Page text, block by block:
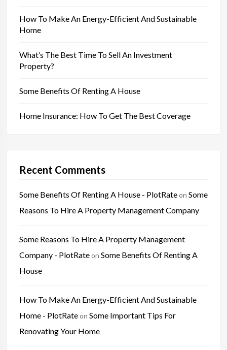
How To Make An Energy-Efficient And Sustainable
Home
What’s The Best Time To Sell An Investment
Property?
Some Benefits Of Renting A House
Home Insurance: How To Get The Best Coverage
Recent Comments
Some Benefits Of Renting A House - PlotRateon Some
Reasons To Hire A Property Management Company
Some Reasons To Hire A Property Management
Company - PlotRateon Some Benefits Of Renting A
House
How To Make An Energy-Efficient And Sustainable
Home - PlotRateon Some Important Tips For
Renovating Your Home